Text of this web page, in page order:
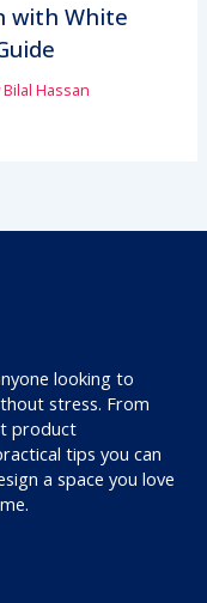
with White
Bilal Hassan
looking to
stress. From
product
tips you can
a space you love